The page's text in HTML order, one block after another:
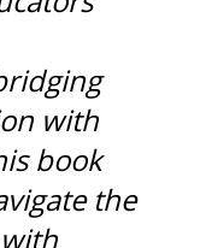
with
book
the